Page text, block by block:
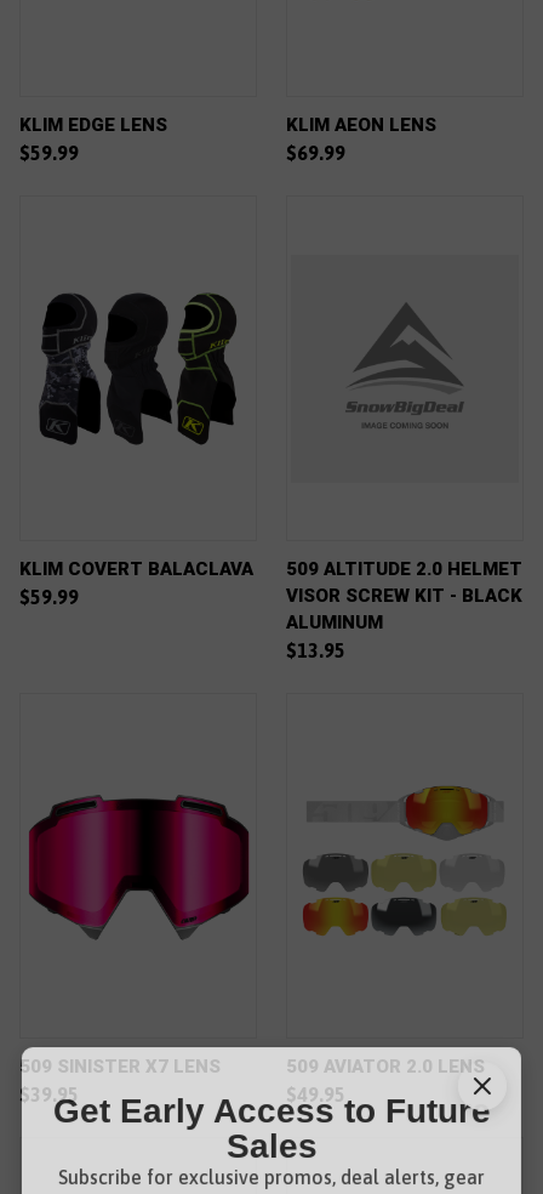
KLIM EDGE LENS
$59.99
KLIM AEON LENS
$69.99
KLIM COVERT BALACLAVA
$59.99
509 ALTITUDE 2.0 HELMET
VISOR SCREW KIT - BLACK
ALUMINUM
$13.95
509 SINISTER X7 LENS
$39.95
509 AVIATOR 2.0 LENS
$49.95
Get Early Access to Future
Sales
Subscribe for exclusive promos, deal alerts, gear